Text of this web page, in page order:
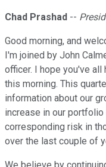
Chad Prashad --
Good morning, and
I'm joined by John
officer. I hope you've
this morning. This
information about our
increase in our
corresponding risk in
over the last couple of